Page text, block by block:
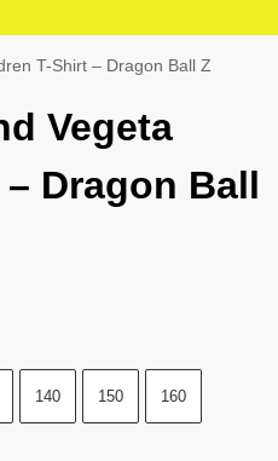
T-Shirt – Dragon Ball Z
Vegeta
Dragon Ball
140 150 160